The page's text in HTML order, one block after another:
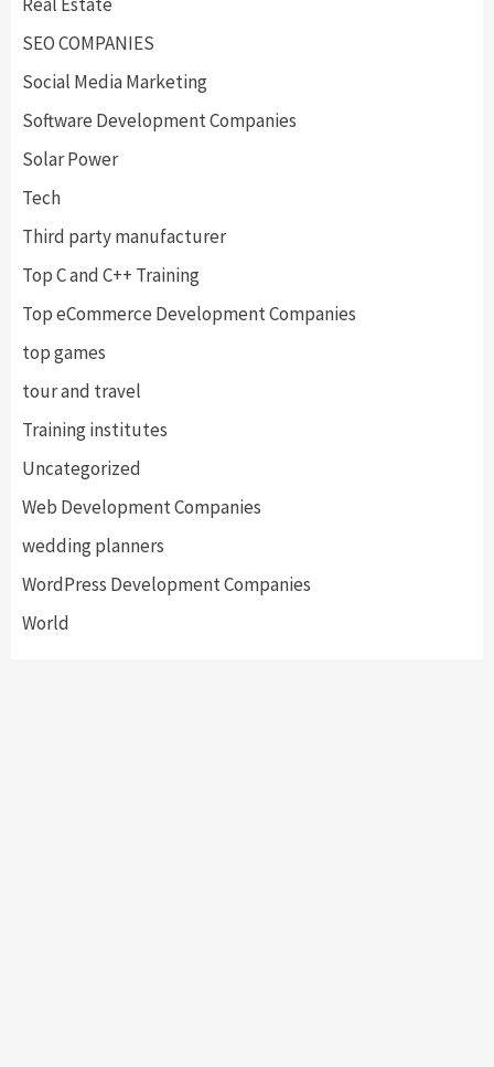
SEO COMPANIES
Social Media Marketing
Software Development Companies
Solar Power
Tech
Third party manufacturer
Top C and C++ Training
Top eCommerce Development Companies
top games
tour and travel
Training institutes
Uncategorized
Web Development Companies
wedding planners
WordPress Development Companies
World